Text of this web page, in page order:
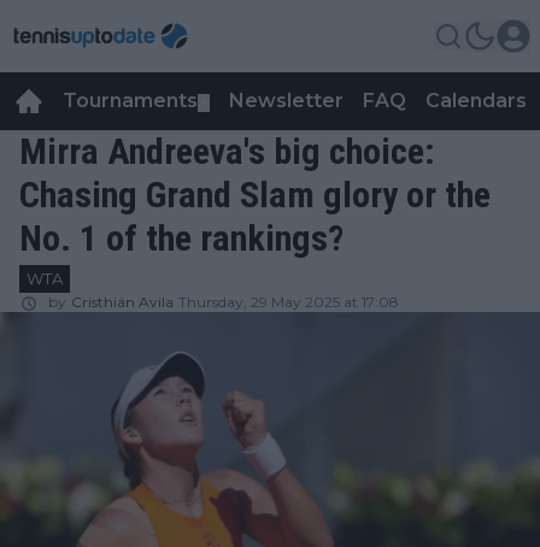
Tournaments Newsletter FAQ Calendars
Mirra Andreeva's big choice:
Chasing Grand Slam glory or the
No. 1 of the rankings?
WTA
by Cristhián Avila Thursday, 29 May 2025 at 17:08